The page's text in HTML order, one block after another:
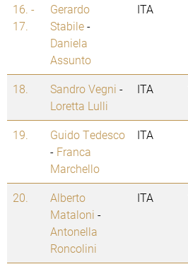
16. -
17.
Gerardo
Stabile-
Daniela
Assunto
ITA
18. Sandro Vegni -
Loretta Lulli
ITA
19.
Guido Tedesco
- Franca
Marchello
ITA
20.
Alberto
Mataloni -
Antonella
Roncolini
ITA